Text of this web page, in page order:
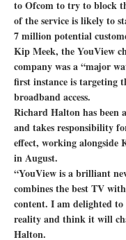
to Ofcom to try to block
of the service is likely to
7 million potential
Kip Meek, the YouView
company was a “major
first instance is targeting
broadband access.
Richard Halton has been
and takes responsibility
effect, working alongside
in August.
“YouView is a brilliant
combines the best TV
content. I am delighted
reality and think it will
Halton.